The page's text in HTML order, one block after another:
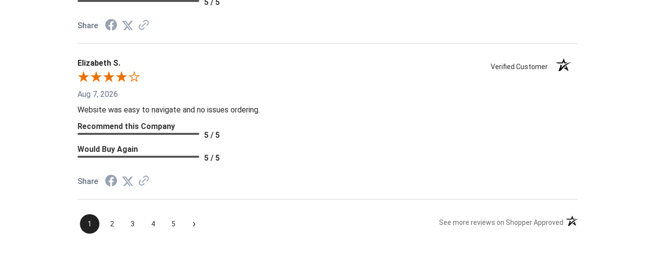
5 / 5
Share
Elizabeth S. Verified Customer
Aug 7, 2026
Website was easy to navigate and no issues ordering.
Recommend this Company
5 / 5
Would Buy Again
5 / 5
Share
1 2 3 4 5 › See more reviews on Shopper Approved (opens in a new tab)